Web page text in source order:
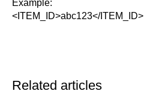
Example:
<ITEM_ID>abc123</ITEM_ID>
Related articles